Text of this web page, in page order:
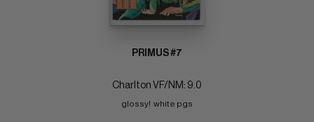
PRIMUS #7
Charlton VF/NM: 9.0
glossy!  white pgs